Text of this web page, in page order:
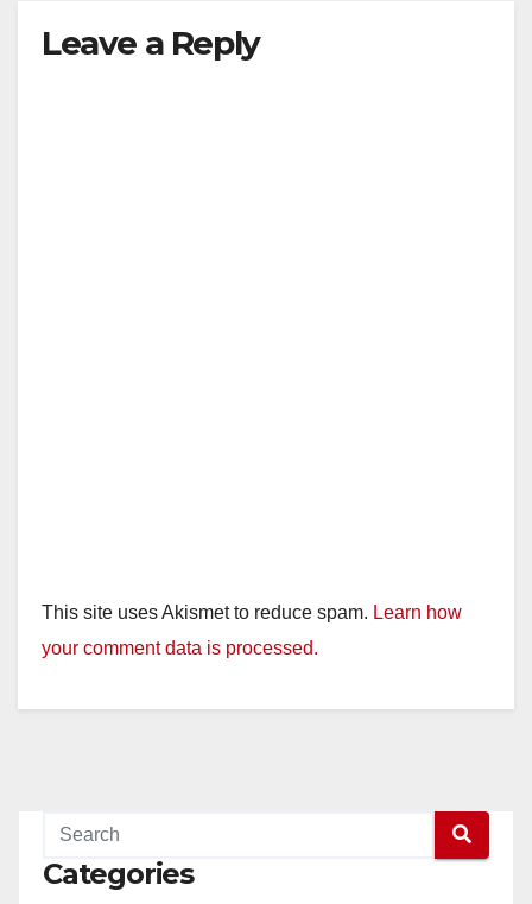
Leave a Reply
This site uses Akismet to reduce spam. Learn how
your comment data is processed.
Categories